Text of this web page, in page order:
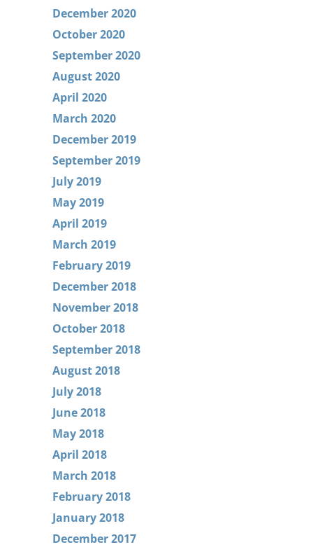
December 2020
October 2020
September 2020
August 2020
April 2020
March 2020
December 2019
September 2019
July 2019
May 2019
April 2019
March 2019
February 2019
December 2018
November 2018
October 2018
September 2018
August 2018
July 2018
June 2018
May 2018
April 2018
March 2018
February 2018
January 2018
December 2017